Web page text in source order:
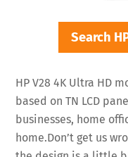
Search
HP V28 4K Ultra HD
based on TN LCD
businesses, home
home.Don’t get us